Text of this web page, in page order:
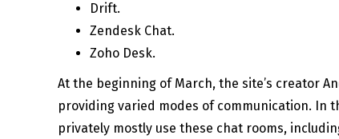
Drift.
Zendesk Chat.
Zoho Desk.
At the beginning of March, the site’s creator
providing varied modes of communication. In
privately mostly use these chat rooms,